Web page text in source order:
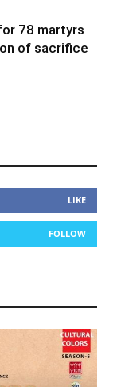
78 martyrs
of sacrifice
LIKE
FOLLOW